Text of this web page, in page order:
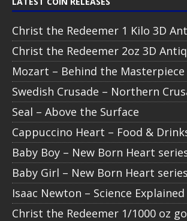
Christ the Redeemer 1 Kilo 3D
Christ the Redeemer 2oz 3D
Mozart – Behind the Masterpiece
Swedish Crusade – Northern
Seal – Above the Surface
Cappuccino Heart – Food &
Baby Boy – New Born Heart
Baby Girl – New Born Heart series
Isaac Newton – Science Explained
Christ the Redeemer 1/1000 oz